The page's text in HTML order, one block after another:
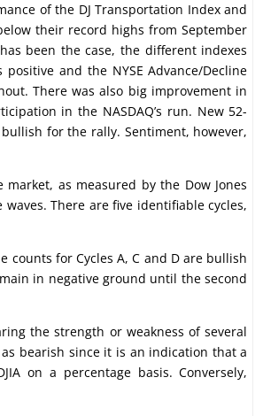
of the DJ Transportation Index and
their record highs from September
been the case, the different indexes
and the NYSE Advance/Decline
There was also big improvement in
in the NASDAQ’s run. New 52-
for the rally. Sentiment, however,
as measured by the Dow Jones
There are five identifiable cycles,
counts for Cycles A, C and D are bullish
in negative ground until the second
the strength or weakness of several
bearish since it is an indication that a
on a percentage basis. Conversely,